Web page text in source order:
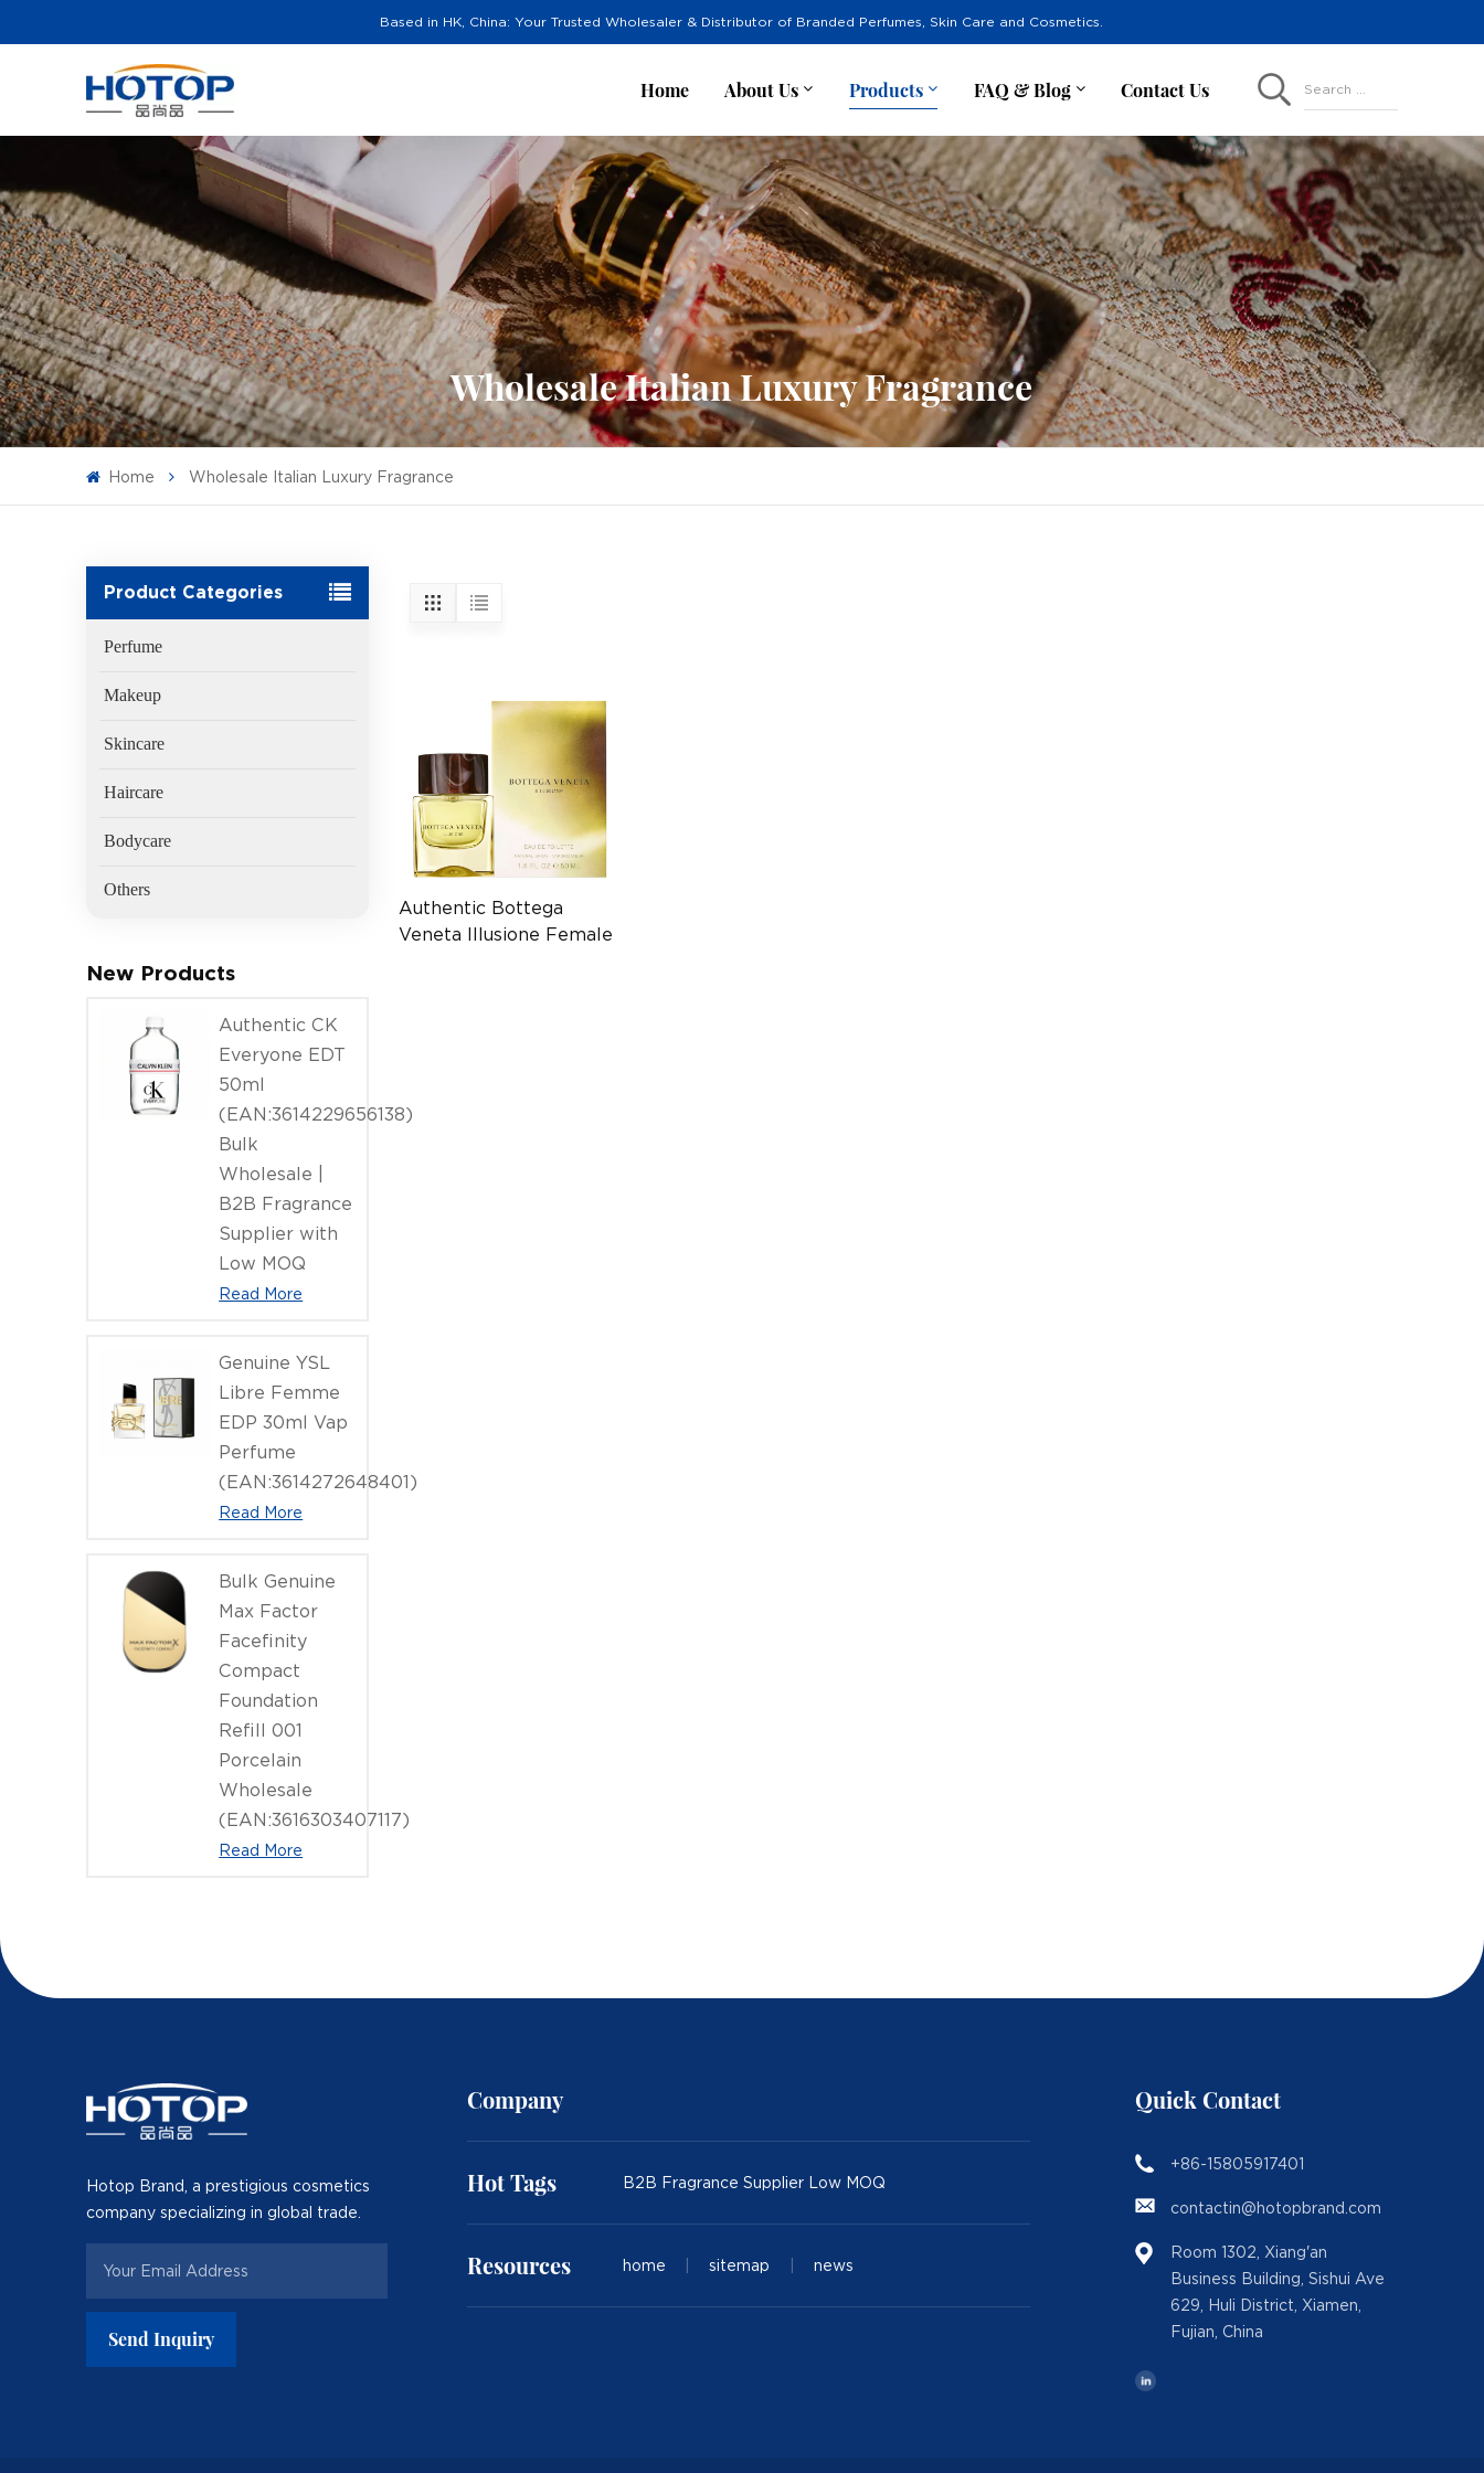
Based in HK, China: Your Trusted Wholesaler & Distributor of Branded Perfumes, Skin Care and Cosmetics.
Home About Us Products FAQ & Blog Contact Us Search ...
Wholesale Italian Luxury Fragrance
Home Wholesale Italian Luxury Fragrance
Product Categories
Perfume
Makeup
Skincare
Haircare
Bodycare
Others
New Products
Authentic CK
Everyone EDT
50ml
(EAN:3614229656138)
Bulk
Wholesale |
B2B Fragrance
Supplier with
Low MOQ
Read More
Genuine YSL
Libre Femme
EDP 30ml Vap
Perfume
(EAN:3614272648401)
Read More
Bulk Genuine
Max Factor
Facefinity
Compact
Foundation
Refill 001
Porcelain
Wholesale
(EAN:3616303407117)
Read More
Authentic Bottega
Veneta Illusione Female
Hotop Brand, a prestigious cosmetics
company specializing in global trade.
Send Inquiry
Company
Hot Tags B2B Fragrance Supplier Low MOQ
Resources home sitemap news
Quick Contact
+86-15805917401
contactin@hotopbrand.com
Room 1302, Xiang'an
Business Building, Sishui Ave
629, Huli District, Xiamen,
Fujian, China